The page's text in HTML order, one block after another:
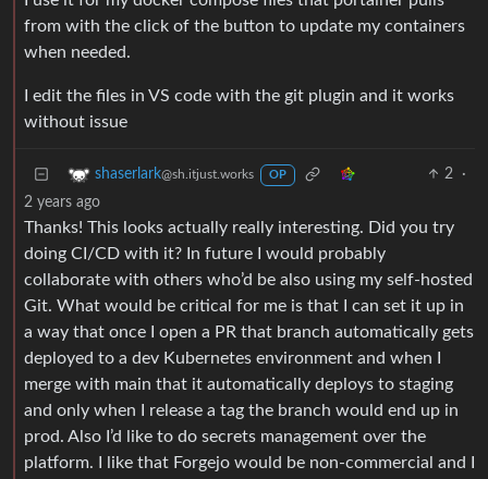
from with the click of the button to update my containers
when needed.
I edit the files in VS code with the git plugin and it works
without issue
shaserlark@sh.itjust.works OP 2
·
2 years ago
Thanks! This looks actually really interesting. Did you try
doing CI/CD with it? In future I would probably
collaborate with others who’d be also using my self-hosted
Git. What would be critical for me is that I can set it up in
a way that once I open a PR that branch automatically gets
deployed to a dev Kubernetes environment and when I
merge with main that it automatically deploys to staging
and only when I release a tag the branch would end up in
prod. Also I’d like to do secrets management over the
platform. I like that Forgejo would be non-commercial and I